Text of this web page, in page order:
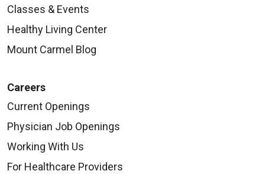
Classes & Events
Healthy Living Center
Mount Carmel Blog
Careers
Current Openings
Physician Job Openings
Working With Us
For Healthcare Providers